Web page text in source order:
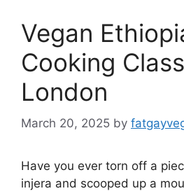
Vegan
Cooking
London
March 20, 2025 by
Have you ever torn off a
injera and scooped up a